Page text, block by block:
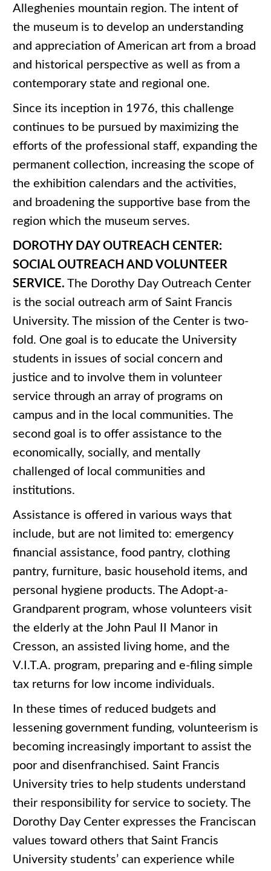
Alleghenies mountain region. The intent of
the museum is to develop an understanding
and appreciation of American art from a broad
and historical perspective as well as from a
contemporary state and regional one.
Since its inception in 1976, this challenge
continues to be pursued by maximizing the
efforts of the professional staff, expanding the
permanent collection, increasing the scope of
the exhibition calendars and the activities,
and broadening the supportive base from the
region which the museum serves.
DOROTHY DAY OUTREACH CENTER:
SOCIAL OUTREACH AND VOLUNTEER
SERVICE. The Dorothy Day Outreach Center
is the social outreach arm of Saint Francis
University. The mission of the Center is two-
fold. One goal is to educate the University
students in issues of social concern and
justice and to involve them in volunteer
service through an array of programs on
campus and in the local communities. The
second goal is to offer assistance to the
economically, socially, and mentally
challenged of local communities and
institutions.
Assistance is offered in various ways that
include, but are not limited to: emergency
financial assistance, food pantry, clothing
pantry, furniture, basic household items, and
personal hygiene products. The Adopt-a-
Grandparent program, whose volunteers visit
the elderly at the John Paul II Manor in
Cresson, an assisted living home, and the
V.I.T.A. program, preparing and e-filing simple
tax returns for low income individuals.
In these times of reduced budgets and
lessening government funding, volunteerism is
becoming increasingly important to assist the
poor and disenfranchised. Saint Francis
University tries to help students understand
their responsibility for service to society. The
Dorothy Day Center expresses the Franciscan
values toward others that Saint Francis
University students’ can experience while